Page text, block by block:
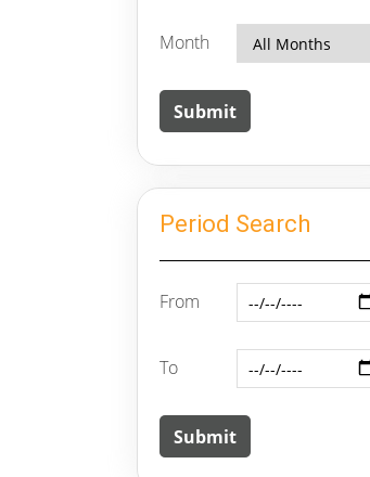
Month
Period Search
From
To